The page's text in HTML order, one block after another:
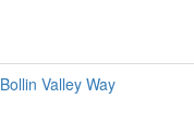
Bollin Valley Way